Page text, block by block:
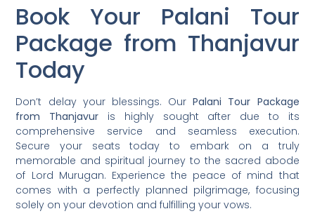
Book Your Palani Tour
Package from Thanjavur
Today
Don’t delay your blessings. OurPalani Tour Package
from Thanjavur is highly sought after due to its
comprehensive service and seamless execution.
Secure your seats today to embark on a truly
memorable and spiritual journey to the sacred abode
of Lord Murugan. Experience the peace of mind that
comes with a perfectly planned pilgrimage, focusing
solely on your devotion and fulfilling your vows.